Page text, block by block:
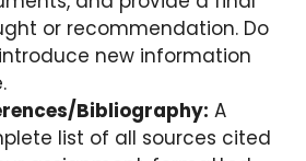
or recommendation. Do
new information
Bibliography: A
list of all sources cited